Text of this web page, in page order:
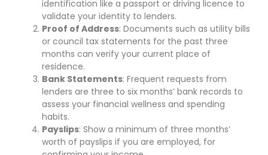
identification like a passport or driving licence to
validate your identity to lenders.
Proof of Address: Documents such as utility bills
or council tax statements for the past three
months can verify your current place of
residence.
Bank Statements: Frequent requests from
lenders are three to six months’ bank records to
assess your financial wellness and spending
habits.
Payslips: Show a minimum of three months’
worth of payslips if you are employed, for